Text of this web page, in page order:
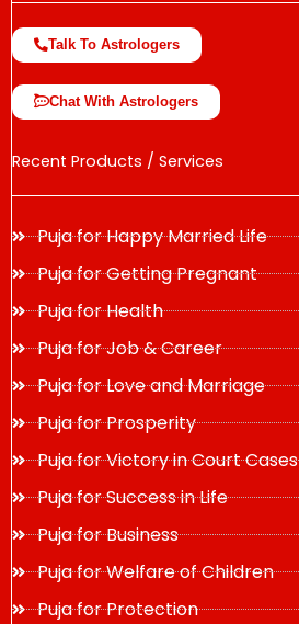
Talk To Astrologers
Chat With Astrologers
Recent Products / Services
Puja for Happy Married Life
Puja for Getting Pregnant
Puja for Health
Puja for Job & Career
Puja for Love and Marriage
Puja for Prosperity
Puja for Victory in Court Cases
Puja for Success in Life
Puja for Business
Puja for Welfare of Children
Puja for Protection